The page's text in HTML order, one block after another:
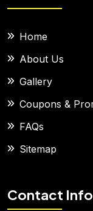
Home
About Us
Gallery
Coupons &
FAQs
Sitemap
Contact Info